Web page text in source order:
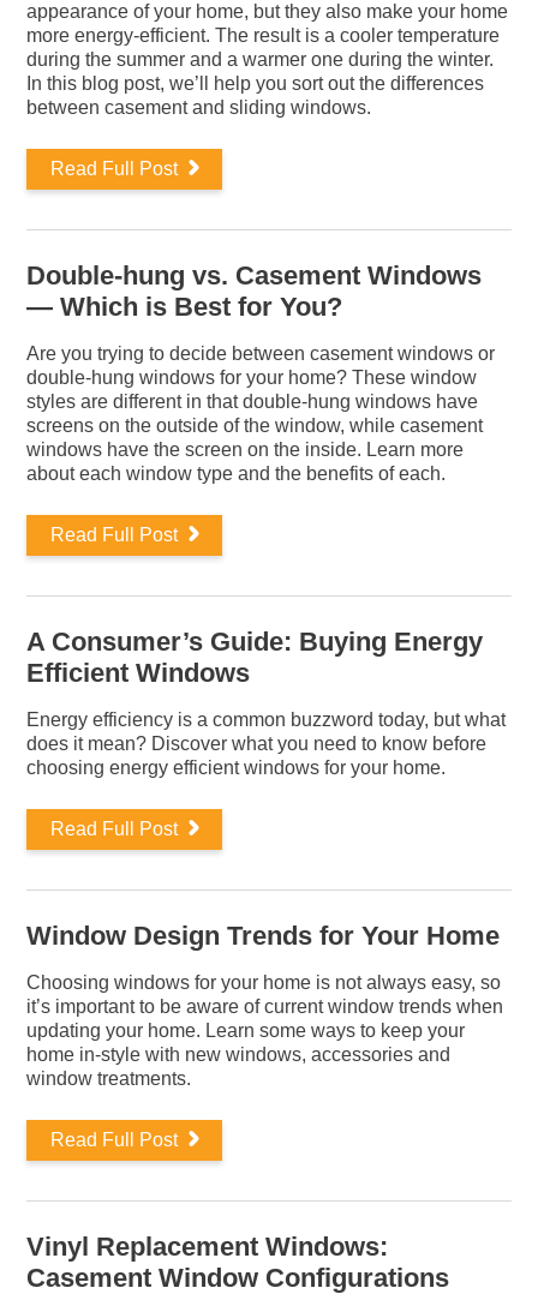
appearance of your home, but they also make your home
more energy-efficient. The result is a cooler temperature
during the summer and a warmer one during the winter.
In this blog post, we’ll help you sort out the differences
between casement and sliding windows.
Read Full Post
Double-hung vs. Casement Windows
— Which is Best for You?
Are you trying to decide between casement windows or
double-hung windows for your home? These window
styles are different in that double-hung windows have
screens on the outside of the window, while casement
windows have the screen on the inside. Learn more
about each window type and the benefits of each.
Read Full Post
A Consumer’s Guide: Buying Energy
Efficient Windows
Energy efficiency is a common buzzword today, but what
does it mean? Discover what you need to know before
choosing energy efficient windows for your home.
Read Full Post
Window Design Trends for Your Home
Choosing windows for your home is not always easy, so
it’s important to be aware of current window trends when
updating your home. Learn some ways to keep your
home in-style with new windows, accessories and
window treatments.
Read Full Post
Vinyl Replacement Windows:
Casement Window Configurations